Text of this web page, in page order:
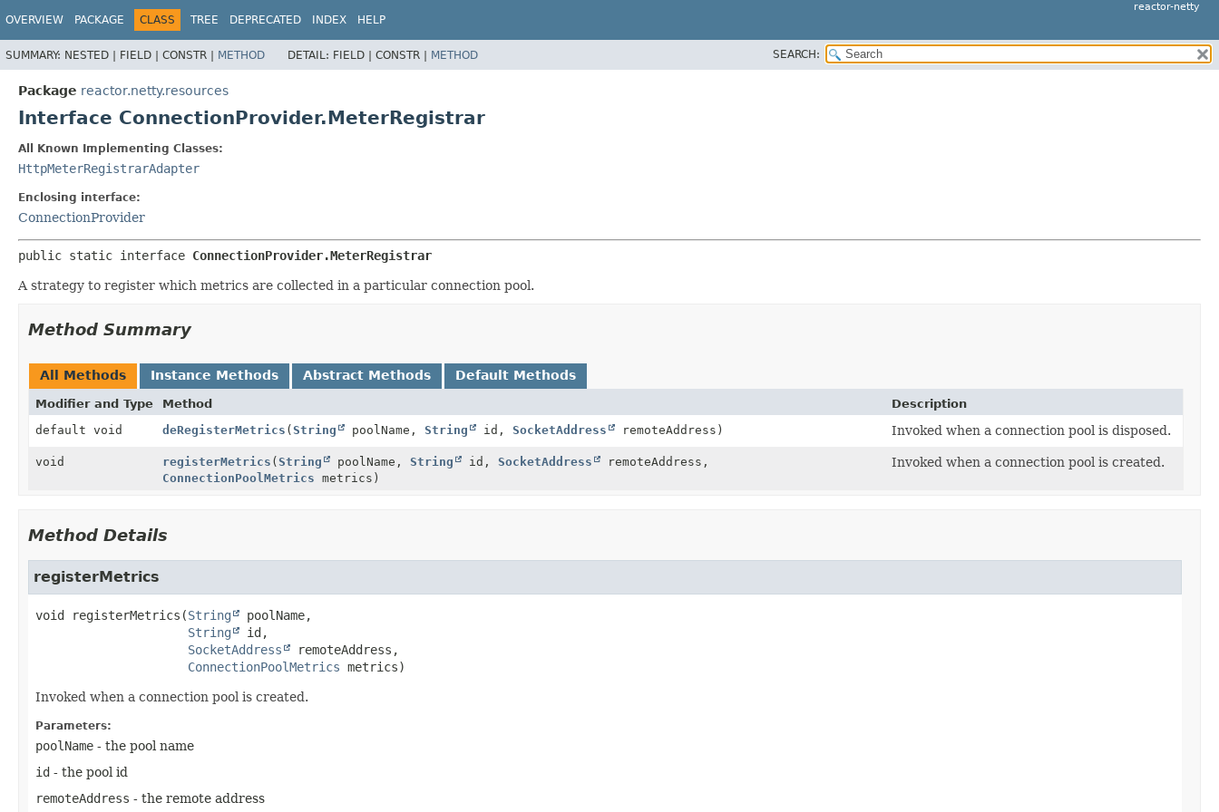
reactor-netty
OVERVIEW PACKAGE CLASS TREE DEPRECATED INDEX HELP
SUMMARY: NESTED | FIELD | CONSTR | METHOD DETAIL: FIELD | CONSTR | METHOD SEARCH:
Package reactor.netty.resources
Interface ConnectionProvider.MeterRegistrar
All Known Implementing Classes:
HttpMeterRegistrarAdapter
Enclosing interface:
ConnectionProvider
public static interface ConnectionProvider.MeterRegistrar
A strategy to register which metrics are collected in a particular connection pool.
Method Summary
All Methods Instance Methods Abstract Methods Default Methods
Modifier and Type Method
Description
default void
deRegisterMetrics (String poolName, String id, SocketAddress remoteAddress) Invoked when a connection pool is disposed.
void registerMetrics (String poolName, String id, SocketAddress
remoteAddress,
ConnectionPoolMetrics metrics)
Invoked when a connection pool is created.
Method Details
registerMetrics
void registerMetrics (String
poolName,
String
id,
SocketAddress
remoteAddress,
ConnectionPoolMetrics metrics)
Invoked when a connection pool is created.
Parameters:
poolName - the pool name
id - the pool id
remoteAddress - the remote address